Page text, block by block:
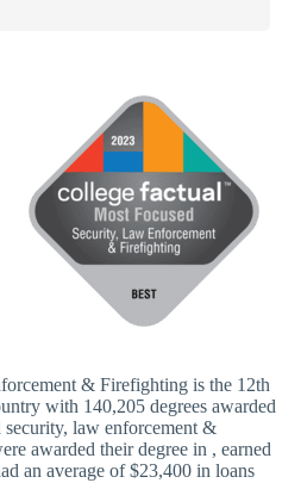
& Firefighting is the 12th
with 140,205 degrees awarded
law enforcement &
awarded their degree in , earned
an average of $23,400 in loans